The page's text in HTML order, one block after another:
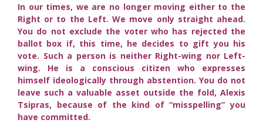
In our times, we are no longer moving either to the
Right or to the Left. We move only straight ahead.
You do not exclude the voter who has rejected the
ballot box if, this time, he decides to gift you his
vote. Such a person is neither Right-wing nor Left-
wing. He is a conscious citizen who expresses
himself ideologically through abstention. You do not
leave such a valuable asset outside the fold, Alexis
Tsipras, because of the kind of “misspelling” you
have committed.